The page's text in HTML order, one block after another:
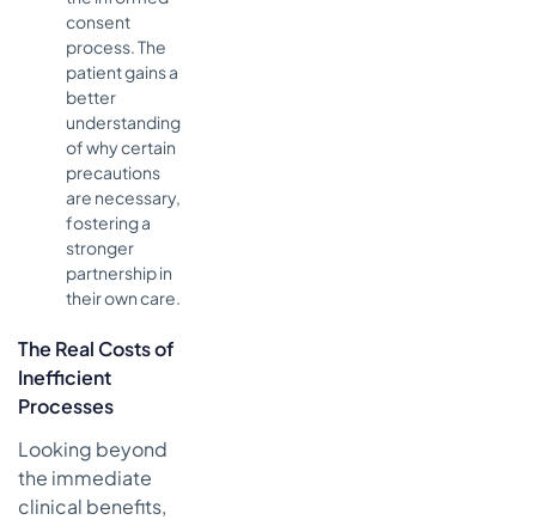
consent
process. The
patient gains a
better
understanding
of why certain
precautions
are necessary,
fostering a
stronger
partnership in
their own care.
The Real Costs of
Inefficient
Processes
Looking beyond
the immediate
clinical benefits,